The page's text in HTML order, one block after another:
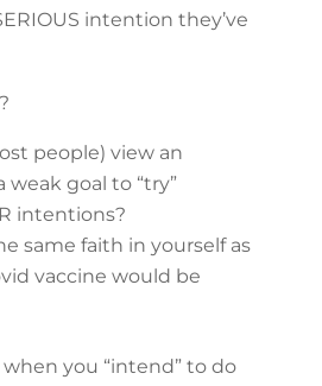
intention they’ve
people) view an
weak goal to “try”
intentions?
same faith in yourself as
vaccine would be
you “intend” to do